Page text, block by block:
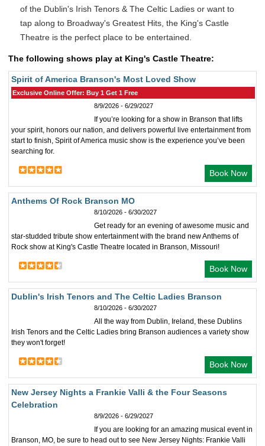
of the Dublin's Irish Tenors & The Celtic Ladies or want to
tap along to Broadway's Greatest Hits, the King's Castle
Theatre is the perfect place to be entertained.
The following shows play at King's Castle Theatre:
Spirit of America Branson's Most Loved Show
Exclusive Online Offer: Buy 1 Get 1 Free
8/9/2026 - 6/29/2027
If you’re looking for a show in Branson that lifts
your spirit, honors our nation, and delivers powerful live entertainment from
start to finish, Spirit of America music show is the experience you’ve been
searching for.
Book Now
Anthems Of Rock Branson MO
8/10/2026 - 6/30/2027
Get ready for an evening of awesome music and
star-studded tribute show entertainment with the brand new Anthems of
Rock show at King's Castle Theatre located in Branson, Missouri!
Book Now
Dublin's Irish Tenors and The Celtic Ladies Branson
8/10/2026 - 6/30/2027
All the way from Dublin, Ireland, these Dublins
Irish Tenors and the Celtic Ladies bring Branson audiences a variety show
they won't forget!
Book Now
New Jersey Nights a Frankie Valli & the Four Seasons
Celebration
8/9/2026 - 6/29/2027
If you are looking for an amazing musical event in
Branson, MO, be sure to head out to see New Jersey Nights: Frankie Valli